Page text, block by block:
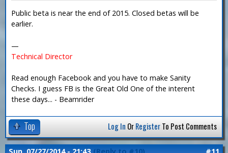
Public beta is near the end of 2015. Closed betas will be
earlier.
—
Technical Director
Read enough Facebook and you have to make Sanity
Checks. I guess FB is the Great Old One of the interent
these days... - Beamrider
Top Log In OrRegisterTo Post Comments